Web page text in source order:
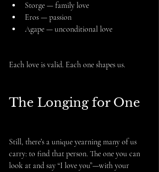
Storge — family love
Eros — passion
Agape — unconditional love
Each love is valid. Each one shapes us.
The Longing for One
Still, there’s a unique yearning many of us
carry: to find that person. The one you can
look at and say “I love you”—with your